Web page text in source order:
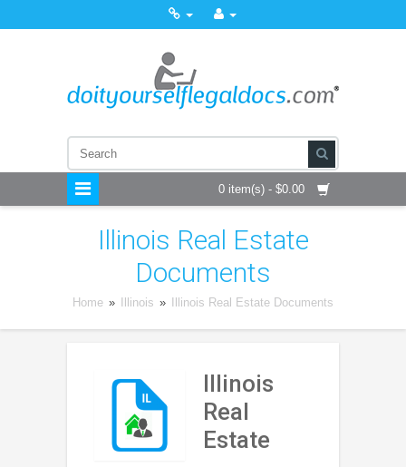
0 item(s) - $0.00
Illinois Real Estate
Documents
Home » Illinois » Illinois Real Estate Documents
Illinois
Real
Estate